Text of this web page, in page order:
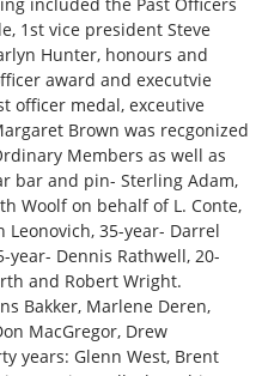
included the Past Officers
1st vice president Steve
Hunter, honours and
award and executvie
officer medal, exceutive
Brown was recgonized
Members as well as
bar and pin- Sterling Adam,
Woolf on behalf of L. Conte,
Leonovich, 35-year- Darrel
year- Dennis Rathwell, 20-
and Robert Wright.
Bakker, Marlene Deren,
MacGregor, Drew
years: Glenn West, Brent